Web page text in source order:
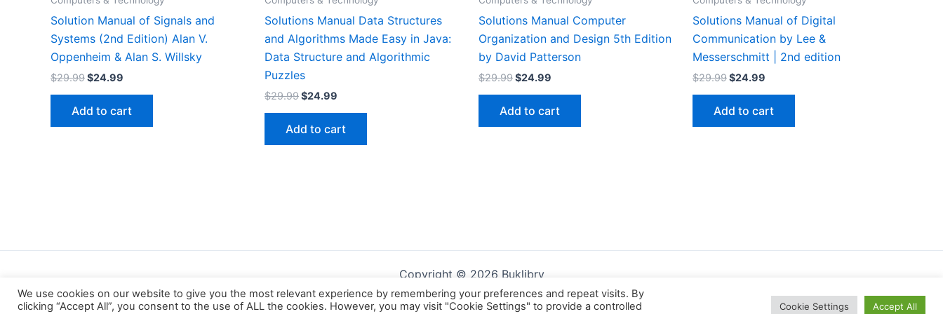
Solution Manual of Signals and
Systems (2nd Edition) Alan V.
Oppenheim & Alan S. Willsky
$29.99Original
$29.99.
$24.99
$24.99.
Add to cart
Solutions Manual Data Structures
and Algorithms Made Easy in Java:
Data Structure and Algorithmic
Puzzles
$29.99Original
$29.99.
$24.99
$24.99.
Add to cart
Solutions Manual Computer
Organization and Design 5th Edition
by David Patterson
$29.99Original
$29.99.
$24.99
$24.99.
Add to cart
Solutions Manual of Digital
Communication by Lee &
Messerschmitt | 2nd edition
$29.99Original
$29.99.
$24.99
$24.99.
Add to cart
Copyright © 2026 Buklibry
We use cookies on our website to give you the most relevant experience by remembering your preferences and repeat visits. By
clicking “Accept All”, you consent to the use of ALL the cookies. However, you may visit "Cookie Settings" to provide a controlled
Cookie Settings Accept All